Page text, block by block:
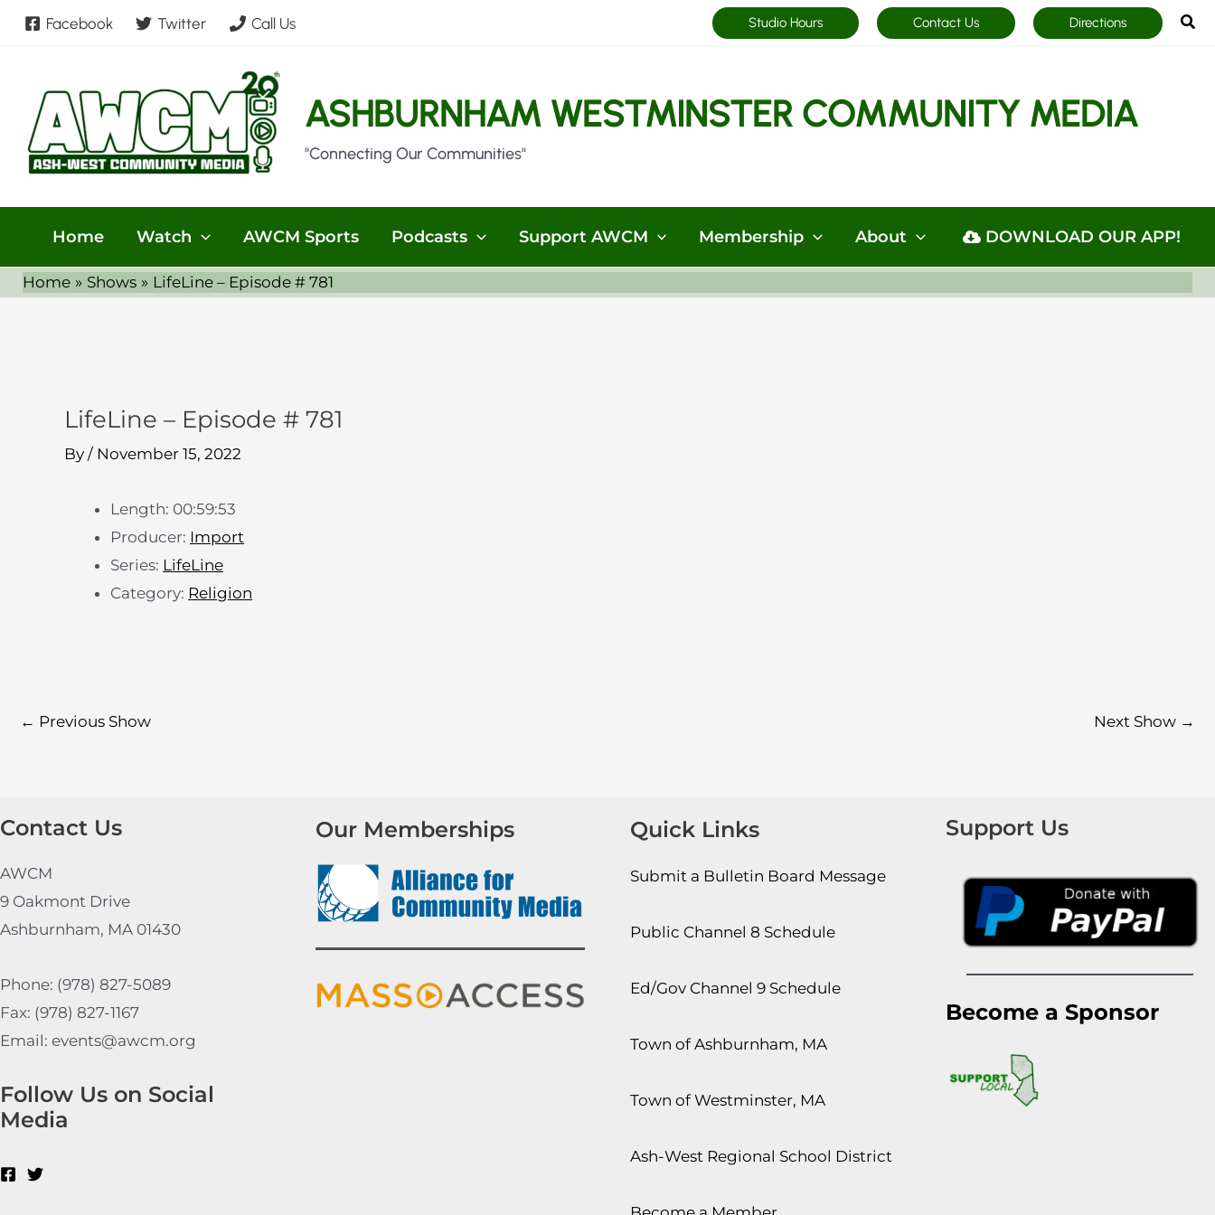
Skip
Facebook Twitter Call Us Studio Hours Contact Us Directions
ASHBURNHAM WESTMINSTER COMMUNITY MEDIA
"Connecting Our Communities"
Home Watch AWCM Sports Podcasts Support AWCM Membership About DOWNLOAD OUR APP!
Home Shows LifeLine – Episode # 781
LifeLine – Episode # 781
By / November 15, 2022
Length: 00:59:53
Producer: Import
Series: LifeLine
Category: Religion
← Previous Show Next Show →
Contact Us
AWCM
9 Oakmont Drive
Ashburnham, MA 01430
Phone: (978) 827-5089
Fax: (978) 827-1167
Email: events@awcm.org
Follow Us on Social
Media
Our Memberships Quick Links
Submit a Bulletin Board Message
Public Channel 8 Schedule
Ed/Gov Channel 9 Schedule
Town of Ashburnham, MA
Town of Westminster, MA
Ash-West Regional School District
Support Us
Become a Sponsor